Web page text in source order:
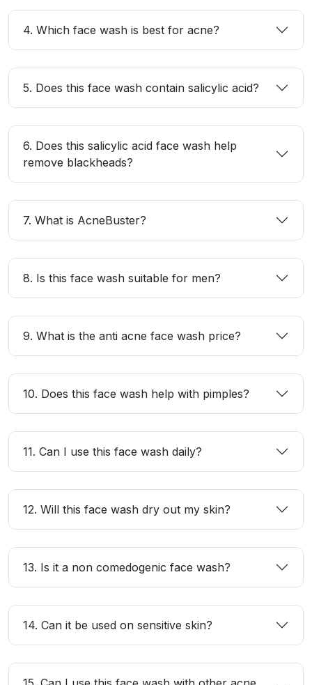
4. Which face wash is best for acne?
5. Does this face wash contain salicylic acid?
6. Does this salicylic acid face wash help
remove blackheads?
7. What is AcneBuster?
8. Is this face wash suitable for men?
9. What is the anti acne face wash price?
10. Does this face wash help with pimples?
11. Can I use this face wash daily?
12. Will this face wash dry out my skin?
13. Is it a non comedogenic face wash?
14. Can it be used on sensitive skin?